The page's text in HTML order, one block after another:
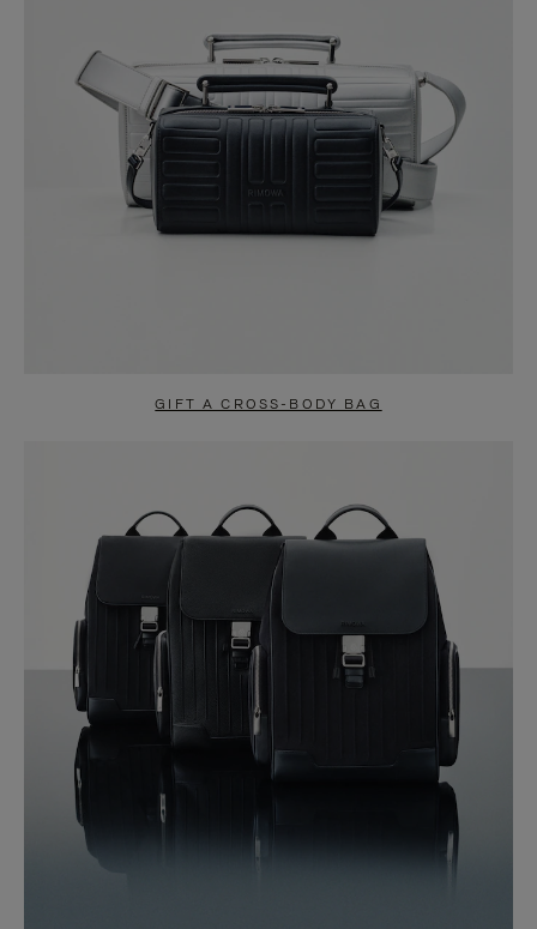
GIFT A CROSS-BODY BAG